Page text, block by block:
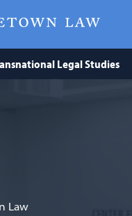
Legal Studies
Law